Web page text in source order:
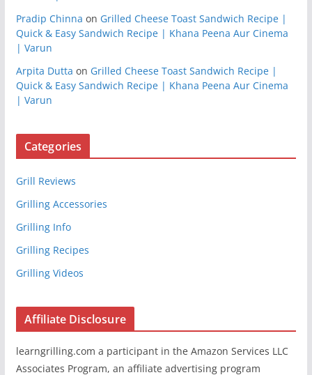
Pradip Chinna on Grilled Cheese Toast Sandwich Recipe |
Quick & Easy Sandwich Recipe | Khana Peena Aur Cinema
| Varun
Arpita Dutta on Grilled Cheese Toast Sandwich Recipe |
Quick & Easy Sandwich Recipe | Khana Peena Aur Cinema
| Varun
Categories
Grill Reviews
Grilling Accessories
Grilling Info
Grilling Recipes
Grilling Videos
Affiliate Disclosure
learngrilling.com a participant in the Amazon Services LLC
Associates Program, an affiliate advertising program